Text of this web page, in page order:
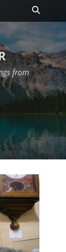
from